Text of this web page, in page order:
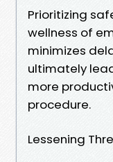
Prioritizing
wellness of
minimizes
ultimately
more
procedure.
Lessening